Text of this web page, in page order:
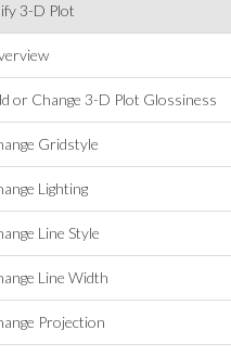
3-D Plot
or Change 3-D Plot Glossiness
Gridstyle
Lighting
Line Style
Line Width
Projection